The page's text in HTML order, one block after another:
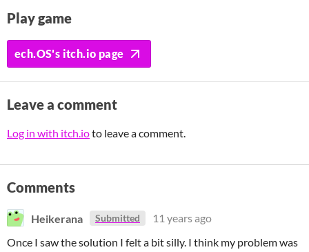
Play game
ech.OS's itch.io page
Leave a comment
Log in with itch.ioto leave a comment.
Comments
Heikerana Submitted
11 years ago
Once I saw the solution I felt a bit silly. I think my problem was